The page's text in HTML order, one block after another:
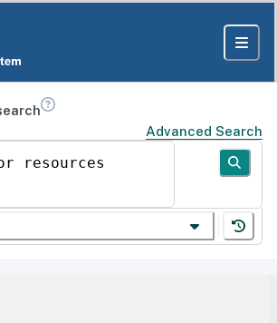
Advanced Search